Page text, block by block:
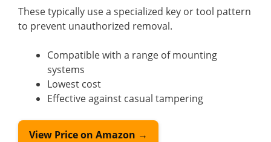
These typically use a specialized key or tool pattern
to prevent unauthorized removal.
Compatible with a range of mounting
systems
Lowest cost
Effective against casual tampering
View Price on Amazon →